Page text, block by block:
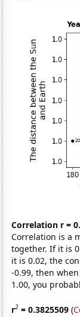
Correlation r =
Correlation is a
together. If it is
it is 0.02, the
-0.99, then
1.00, you
r2 = 0.3825509 (